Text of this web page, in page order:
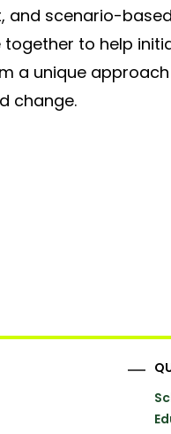
and scenario-based
to help
a unique
change.